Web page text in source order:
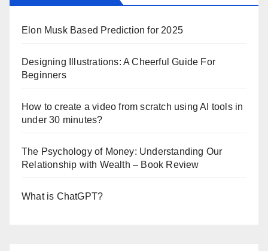
Elon Musk Based Prediction for 2025
Designing Illustrations: A Cheerful Guide For
Beginners
How to create a video from scratch using AI tools in
under 30 minutes?
The Psychology of Money: Understanding Our
Relationship with Wealth – Book Review
What is ChatGPT?